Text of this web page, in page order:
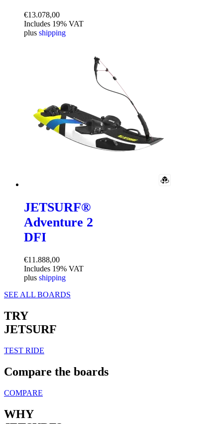
€13.078,00
Includes 19% VAT
plus shipping
JETSURF®
Adventure 2
DFI
€11.888,00
Includes 19% VAT
plus shipping
SEE ALL BOARDS
TRY
JETSURF
TEST RIDE
Compare the boards
COMPARE
WHY